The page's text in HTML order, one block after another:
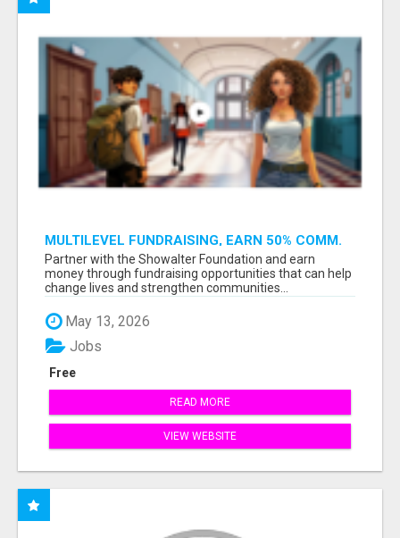
MULTILEVEL FUNDRAISING, EARN 50% COMM.
AT WWW.SSWYF.ORG
Partner with the Showalter Foundation and earn
money through fundraising opportunities that can help
change lives and strengthen communities...
May 13, 2026
Free
Jobs
READ MORE
VIEW WEBSITE